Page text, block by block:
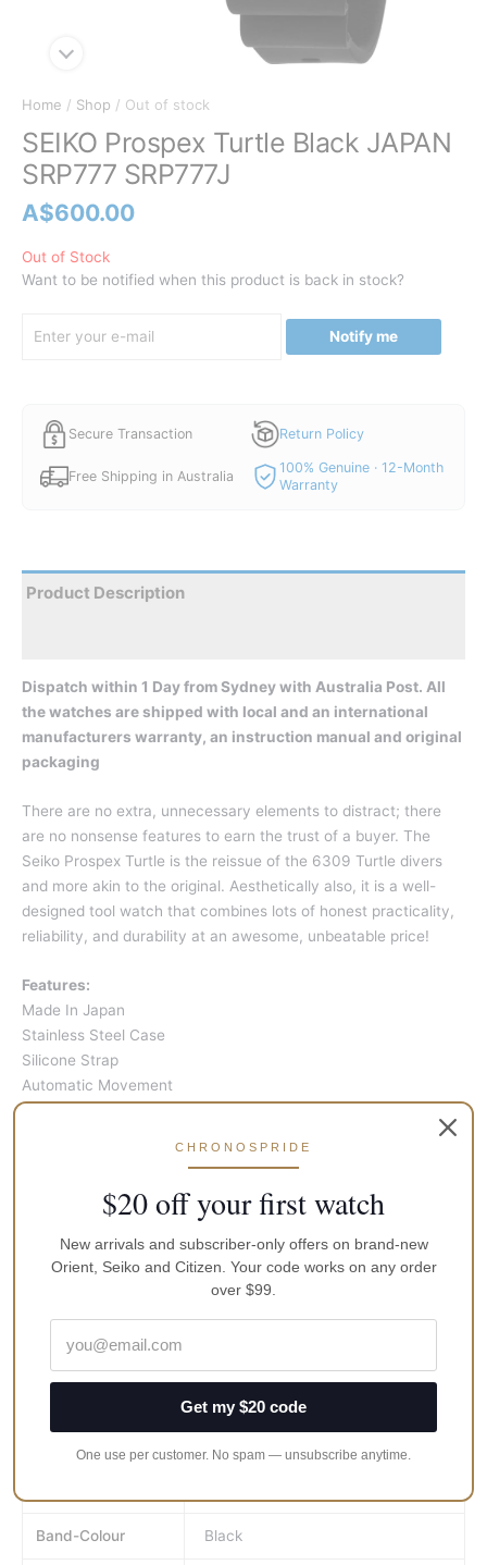
Home / Shop / Out of stock
SEIKO Prospex Turtle Black JAPAN
SRP777 SRP777J
A$600.00
Out of Stock
Want to be notified when this product is back in stock?
Notify me
Secure Transaction Return Policy
Free Shipping in Australia
100% Genuine · 12-Month
Warranty
Product Description
Dispatch within 1 Day from Sydney with Australia Post. All
the watches are shipped with local and an international
manufacturers warranty, an instruction manual and original
packaging
There are no extra, unnecessary elements to distract; there
are no nonsense features to earn the trust of a buyer. The
Seiko Prospex Turtle is the reissue of the 6309 Turtle divers
and more akin to the original. Aesthetically also, it is a well-
designed tool watch that combines lots of honest practicality,
reliability, and durability at an awesome, unbeatable price!
Features:
Made In Japan
Stainless Steel Case
Silicone Strap
Automatic Movement
Caliber: 4R36
Luminous Hands And Markers
One Way Rotating Elapsed Timing Bezel
Day And Date Display
Screwdown Crown And Case Back
200M Water Resistance
Approximate Case Diameter: 45mm
Approximate Case Thickness: 13mm
Band-Colour Black
CHRONOSPRIDE
$20 off your first watch
New arrivals and subscriber-only offers on brand-new
Orient, Seiko and Citizen. Your code works on any order
over $99.
Get my $20 code
One use per customer. No spam — unsubscribe anytime.